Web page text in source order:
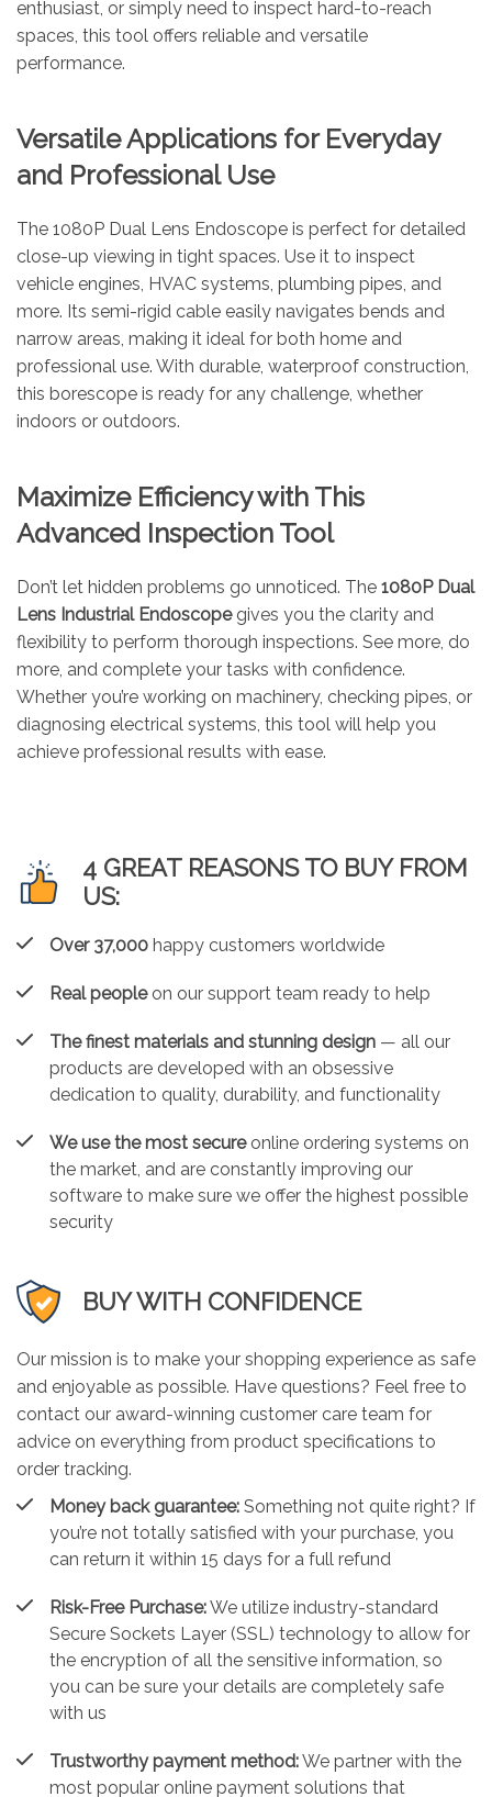
enthusiast, or simply need to inspect hard-to-reach
spaces, this tool offers reliable and versatile
performance.
Versatile Applications for Everyday
and Professional Use
The 1080P Dual Lens Endoscope is perfect for detailed
close-up viewing in tight spaces. Use it to inspect
vehicle engines, HVAC systems, plumbing pipes, and
more. Its semi-rigid cable easily navigates bends and
narrow areas, making it ideal for both home and
professional use. With durable, waterproof construction,
this borescope is ready for any challenge, whether
indoors or outdoors.
Maximize Efficiency with This
Advanced Inspection Tool
Don’t let hidden problems go unnoticed. The 1080P Dual
Lens Industrial Endoscopegives you the clarity and
flexibility to perform thorough inspections. See more, do
more, and complete your tasks with confidence.
Whether you’re working on machinery, checking pipes, or
diagnosing electrical systems, this tool will help you
achieve professional results with ease.
4 GREAT REASONS TO BUY FROM
US:
Over 37,000 happy customers worldwide
Real peopleon our support team ready to help
The finest materials and stunning design — all our
products are developed with an obsessive
dedication to quality, durability, and functionality
We use the most secureonline ordering systems on
the market, and are constantly improving our
software to make sure we offer the highest possible
security
BUY WITH CONFIDENCE
Our mission is to make your shopping experience as safe
and enjoyable as possible. Have questions? Feel free to
contact our award-winning customer care team for
advice on everything from product specifications to
order tracking.
Money back guarantee: Something not quite right? If
you’re not totally satisfied with your purchase, you
can return it within 15 days for a full refund
Risk-Free Purchase:We utilize industry-standard
Secure Sockets Layer (SSL) technology to allow for
the encryption of all the sensitive information, so
you can be sure your details are completely safe
with us
Trustworthy payment method:We partner with the
most popular online payment solutions that